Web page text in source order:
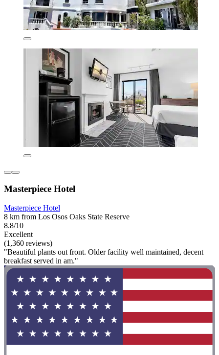
Masterpiece Hotel
Masterpiece Hotel
8 km from Los Osos Oaks State Reserve
8.8/10
Excellent
(1,360 reviews)
"Beautiful plants out front. Older facility well maintained, decent
breakfast served in am."